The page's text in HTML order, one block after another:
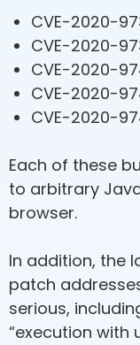
CVE-2020-
CVE-2020-
CVE-2020-
CVE-2020-
CVE-2020-
Each of these
to arbitrary
browser.
In addition, the
patch
serious,
“execution with